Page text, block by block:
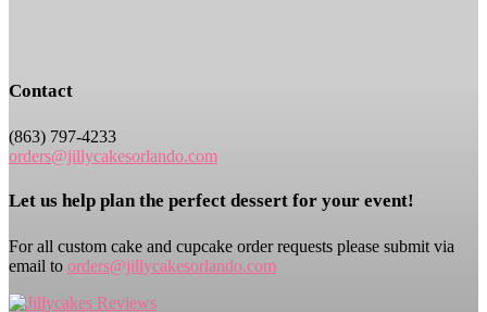
Contact
(863) 797-4233
orders@jillycakesorlando.com
Let us help plan the perfect dessert for your event!
For all custom cake and cupcake order requests please submit via
email to orders@jillycakesorlando.com